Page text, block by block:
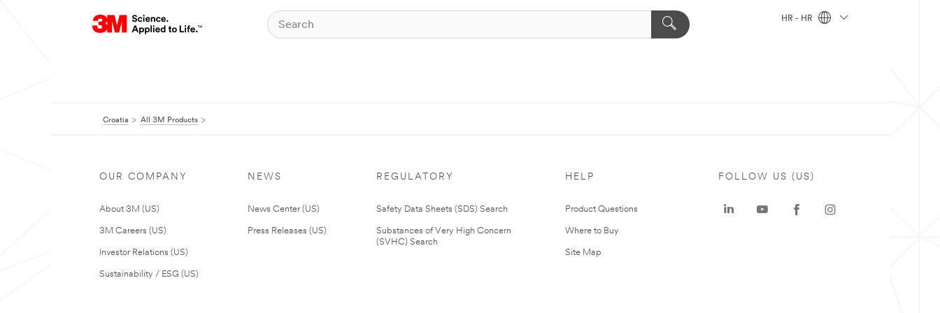
HR - HR
Croatia All 3M Products
OUR COMPANY
About 3M (US)
3M Careers (US)
Investor Relations (US)
Sustainability / ESG (US)
NEWS
News Center (US)
Press Releases (US)
REGULATORY
Safety Data Sheets (SDS) Search
Substances of Very High Concern
(SVHC) Search
HELP
Product Questions
Where to Buy
Site Map
FOLLOW US (US)